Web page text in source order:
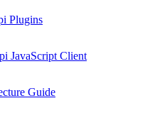
Plugins
JavaScript Client
Guide